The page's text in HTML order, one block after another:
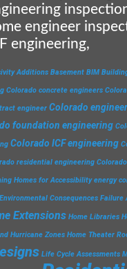
engineer
engineering,
Additions Basement BIM
Colorado concrete engineers
engineer Colorado
foundation engineering
Colorado ICF engineering
residential engineering
Homes for Accessibility energy
Environmental Consequences Failure
Extensions Home Libraries
Hurricane Zones Home Theater
Life Cycle Assessments